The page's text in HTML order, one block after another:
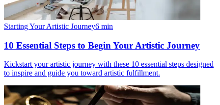
Starting Your Artistic Journey6 min
10 Essential Steps to Begin Your Artistic Journey
Kickstart your artistic journey with these 10 essential steps designed
to inspire and guide you toward artistic fulfillment.